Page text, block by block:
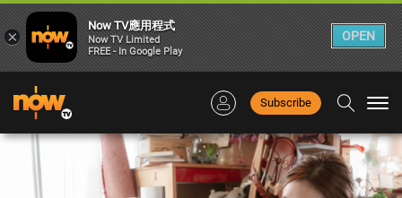
Subscribe
×
Now TV應用程式
Now TV Limited
FREE - In Google Play
OPEN